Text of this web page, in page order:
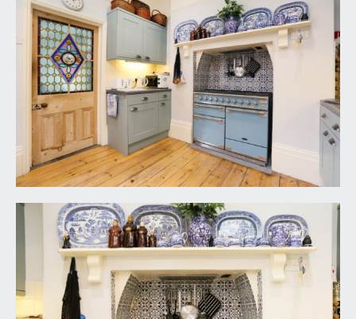
range cooker and extractor hood plus decorative
wooden mantelpiece, exposed wooden
floorboards, tall moulded skirtings, picture rail,
simple moulded cornicing, inset ceiling downlights
and ceiling light point. Multi-paned sash window
overlooking the rear garden with working
shutters. Part stained glass wooden door with
moulded architraves opening to the rear hall.
Wide opening to:-
Living Area:
central period fireplace with inset wood burning
stove, slate hearth and ornately carved Carrara
marble mantelpiece, recesses to either side of the
chimney breast (both with double opening
cupboards and fitted shelving), exposed wooden